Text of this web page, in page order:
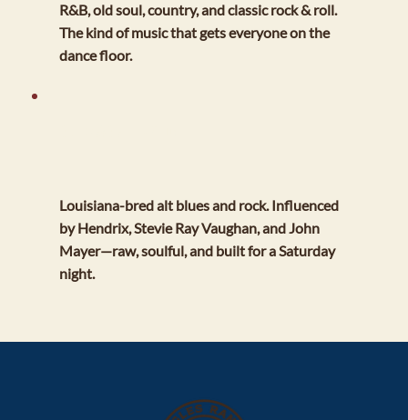
R&B, old soul, country, and classic rock & roll.
The kind of music that gets everyone on the
dance floor.
Louisiana-bred alt blues and rock. Influenced
by Hendrix, Stevie Ray Vaughan, and John
Mayer—raw, soulful, and built for a Saturday
night.